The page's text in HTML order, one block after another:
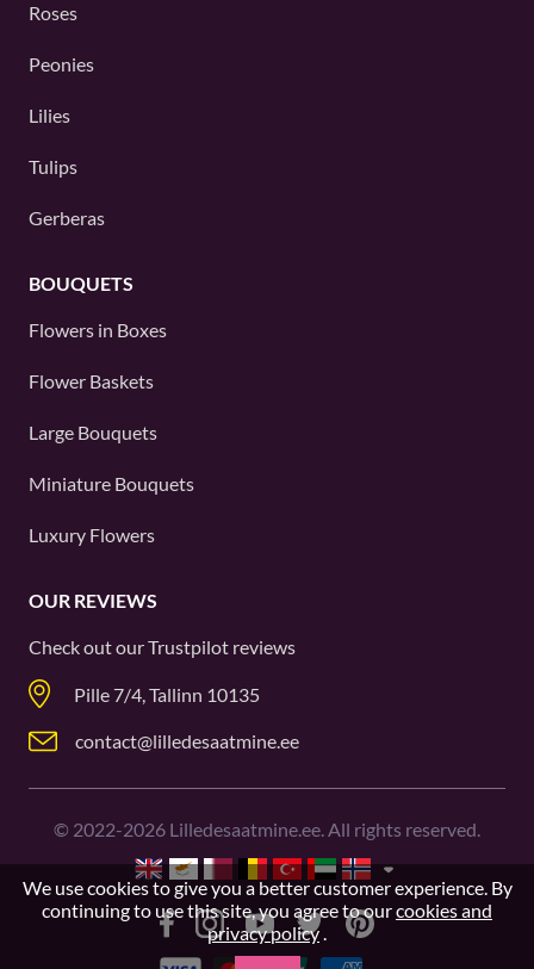
Roses
Peonies
Lilies
Tulips
Gerberas
BOUQUETS
Flowers in Boxes
Flower Baskets
Large Bouquets
Miniature Bouquets
Luxury Flowers
OUR REVIEWS
Check out ourTrustpilot reviews
Pille 7/4, Tallinn 10135
contact@lilledesaatmine.ee
© 2022-2026 Lilledesaatmine.ee. All rights reserved.
We use cookies to give you a better customer experience. By
continuing to use this site, you agree to ourcookies and
privacy policy.